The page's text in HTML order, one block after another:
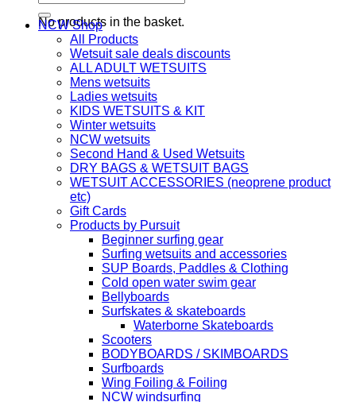
No products in the basket.
for:
NCW Shop
All Products
Wetsuit sale deals discounts
ALL ADULT WETSUITS
Mens wetsuits
Ladies wetsuits
KIDS WETSUITS & KIT
Winter wetsuits
NCW wetsuits
Second Hand & Used Wetsuits
DRY BAGS & WETSUIT BAGS
WETSUIT ACCESSORIES (neoprene product
etc)
Gift Cards
Products by Pursuit
Beginner surfing gear
Surfing wetsuits and accessories
SUP Boards, Paddles & Clothing
Cold open water swim gear
Bellyboards
Surfskates & skateboards
Waterborne Skateboards
Scooters
BODYBOARDS / SKIMBOARDS
Surfboards
Wing Foiling & Foiling
NCW windsurfing